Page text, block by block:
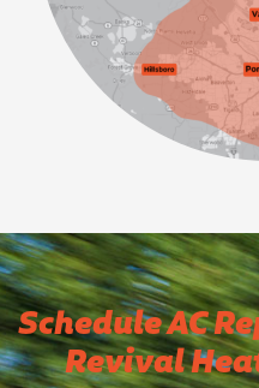
Schedule AC
Revival